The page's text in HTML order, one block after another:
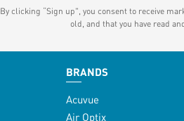
By clicking “Sign up", you consent to receive
old, and that you have read
BRANDS
Acuvue
Air Optix